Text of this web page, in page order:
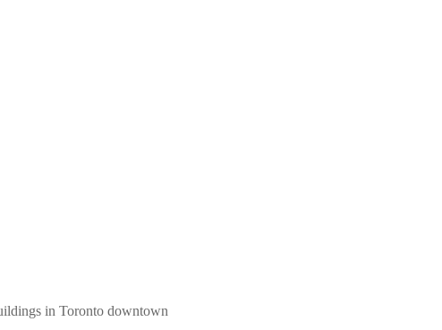
in Toronto downtown